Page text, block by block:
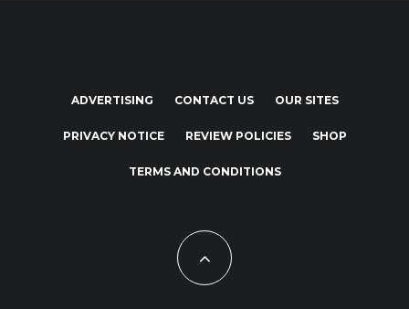
ADVERTISING CONTACT US OUR SITES
PRIVACY NOTICE REVIEW POLICIES SHOP
TERMS AND CONDITIONS